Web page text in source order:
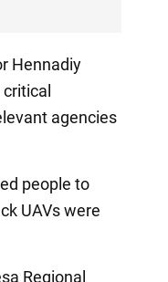
Hennadiy
agencies
people to
UAVs were
Regional